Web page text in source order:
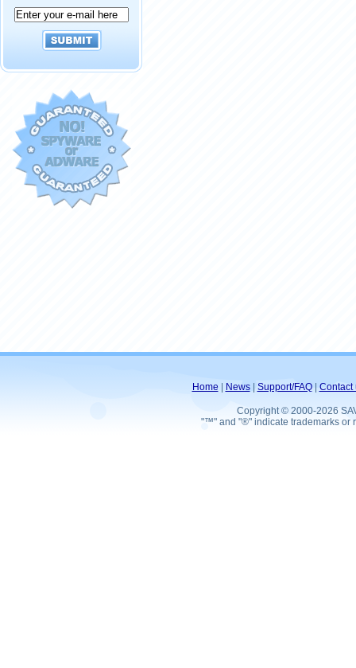
Home News| Support/FAQ| Contact
Copyright © 2000-2026
"™" and "®" indicate trademarks or